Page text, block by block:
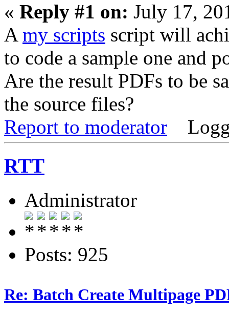
« Reply #1 on: July 17,
A my scripts script will
to code a sample one and
Are the result PDFs to be
the source files?
Report to moderator
RTT
Administrator
Posts: 925
Re: Batch Create Multipage